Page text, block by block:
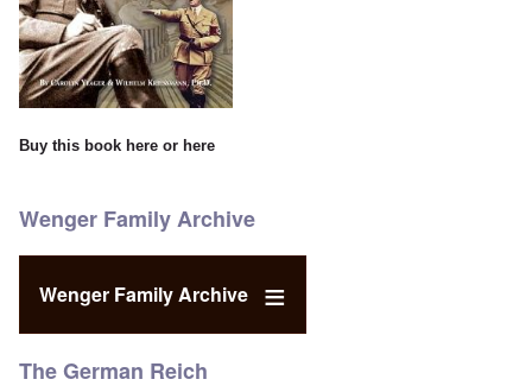
Buy this book here or here
Wenger Family Archive
Wenger Family Archive
The German Reich